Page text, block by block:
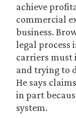
achieve
commercial
business.
legal process
carriers must
and trying to
He says
in part
system.